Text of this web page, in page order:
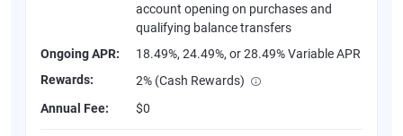
account opening on purchases and
qualifying balance transfers
Ongoing APR:
18.49%, 24.49%, or 28.49% Variable APR
Rewards:
2% (Cash Rewards)
Annual Fee:
$0